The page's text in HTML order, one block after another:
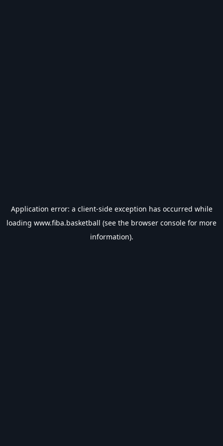
Application error: a client-side exception has occurred while
loading www.fiba.basketball (see the browser console for more
information).